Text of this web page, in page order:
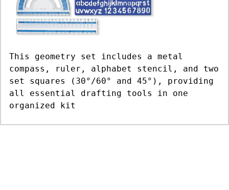
This geometry set includes a metal
compass, ruler, alphabet stencil, and two
set squares (30°/60° and 45°), providing
all essential drafting tools in one
organized kit